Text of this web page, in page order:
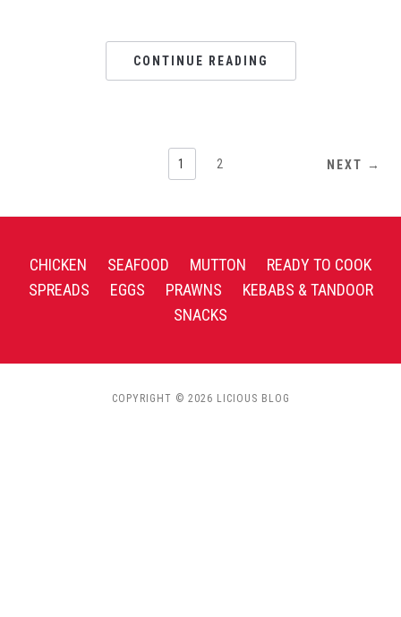
CONTINUE READING
1 2 NEXT →
CHICKEN SEAFOOD MUTTON
READY TO COOK
SPREADS
EGGS PRAWNS
KEBABS & TANDOOR
SNACKS
COPYRIGHT © 2026 LICIOUS BLOG